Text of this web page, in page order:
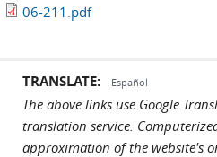
06-211.pdf
TRANSLATE: Español
The above links use Google
translation service.
approximation of the website's